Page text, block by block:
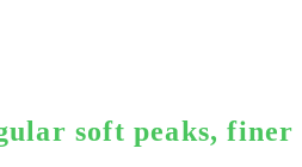
soft peaks,